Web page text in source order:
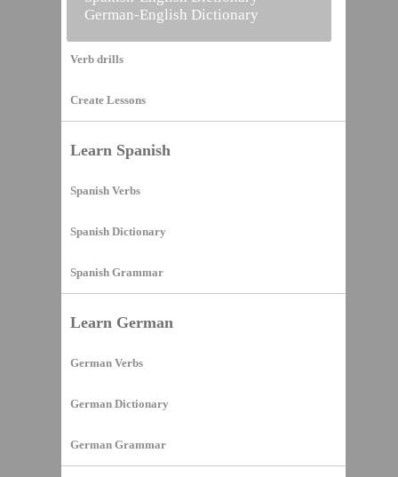
Vocabulary Builder
Verb drills
Create Lessons
Learn Spanish
Spanish Verbs
Spanish Dictionary
Spanish Grammar
Learn German
German Verbs
German Dictionary
German Grammar
German-English Dictionary